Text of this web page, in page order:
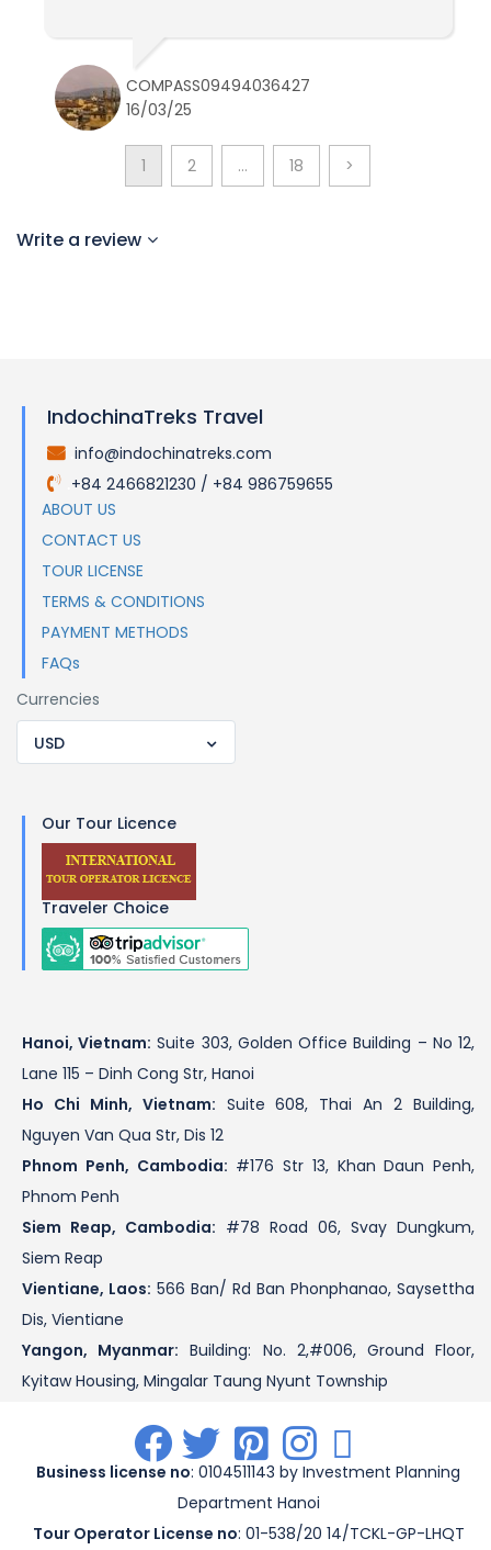
COMPASS09494036427
16/03/25
1 2 … 18 >
Write a review
IndochinaTreks Travel
info@indochinatreks.com
+84 2466821230 / +84 986759655
ABOUT US
CONTACT US
TOUR LICENSE
TERMS & CONDITIONS
PAYMENT METHODS
FAQs
Currencies
USD
Our Tour Licence
Traveler Choice
Hanoi, Vietnam: Suite 303, Golden Office Building – No 12,
Lane 115 – Dinh Cong Str, Hanoi
Ho Chi Minh, Vietnam: Suite 608, Thai An 2 Building,
Nguyen Van Qua Str, Dis 12
Phnom Penh, Cambodia: #176 Str 13, Khan Daun Penh,
Phnom Penh
Siem Reap, Cambodia: #78 Road 06, Svay Dungkum,
Siem Reap
Vientiane, Laos: 566 Ban/ Rd Ban Phonphanao, Saysettha
Dis, Vientiane
Yangon, Myanmar: Building: No. 2,#006, Ground Floor,
Kyitaw Housing, Mingalar Taung Nyunt Township
. . . .
Business license no: 0104511143 by Investment Planning
Department Hanoi
Tour Operator License no: 01-538/20 14/TCKL-GP-LHQT